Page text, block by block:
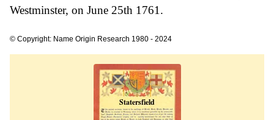
Westminster, on June 25th 1761.
© Copyright: Name Origin Research 1980 - 2024